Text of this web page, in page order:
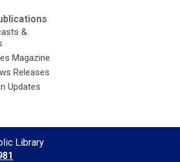
&
Magazine
Releases
Updates
Library